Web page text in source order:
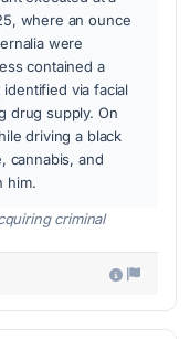
where an ounce
were
contained a
via facial
drug supply. On
driving a black
cannabis, and
him.
criminal